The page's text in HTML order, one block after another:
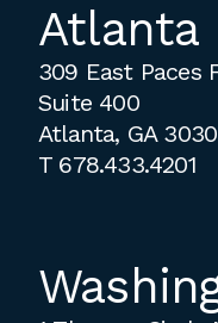
Atlanta
309 East Paces
Suite 400
Atlanta, GA
T 678.433.4201